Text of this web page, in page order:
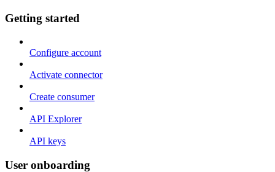
Getting started
Configure account
Activate connector
Create consumer
API Explorer
API keys
User onboarding